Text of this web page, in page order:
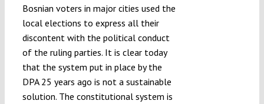
Bosnian voters in major cities used the
local elections to express all their
discontent with the political conduct
of the ruling parties. It is clear today
that the system put in place by the
DPA 25 years ago is not a sustainable
solution. The constitutional system is